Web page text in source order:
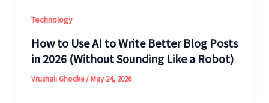
Technology
How to Use AI to Write Better Blog Posts
in 2026 (Without Sounding Like a Robot)
Vrushali Ghodke/ May 24, 2026